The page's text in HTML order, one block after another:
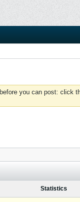
before you can post: click
Statistics